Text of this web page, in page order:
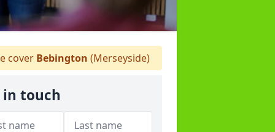
cover Bebington (Merseyside)
in touch